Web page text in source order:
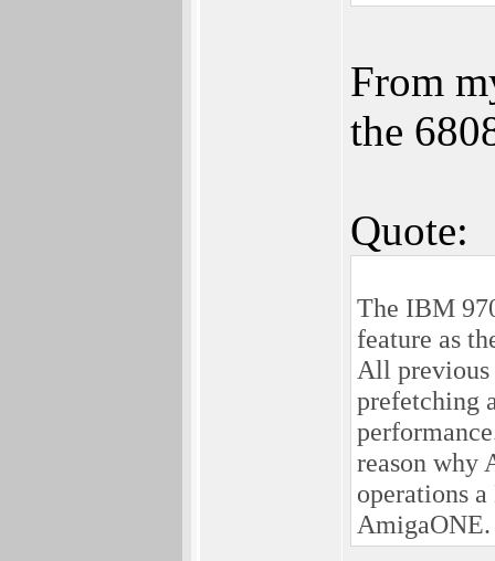
From
the
Quote:
The IBM
feature as
All previous
prefetching
reason why
operations
AmigaONE.